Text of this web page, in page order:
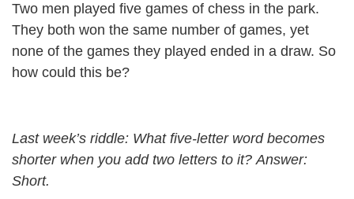
Two men played five games of chess in the park.
They both won the same number of games, yet
none of the games they played ended in a draw. So
how could this be?
Last week’s riddle: What five-letter word becomes
shorter when you add two letters to it?Answer:
Short.